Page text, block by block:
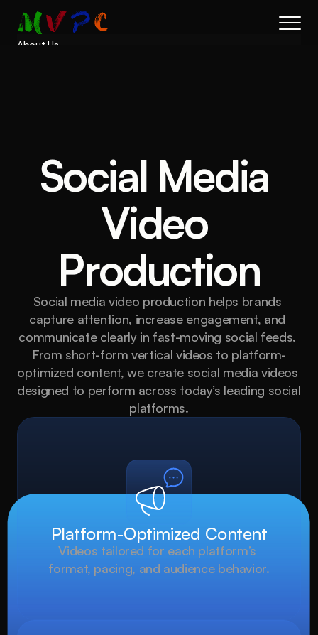
About Us
Social Media
Video
Production
Social media video production helps brands
capture attention, increase engagement, and
communicate clearly in fast-moving social feeds.
From short-form vertical videos to platform-
optimized content, we create social media videos
designed to perform across today’s leading social
platforms.
Platform-Optimized Content
Videos tailored for each platform’s
format, pacing, and audience behavior.